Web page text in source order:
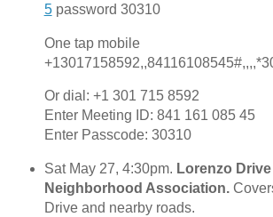
5 password 30310
One tap mobile
Or dial: +1 301 715 8592
Enter Meeting ID: 841 161 085 45
Enter Passcode: 30310
Sat May 27, 4:30pm. Lorenzo Drive
Neighborhood Association.
Drive and nearby roads.